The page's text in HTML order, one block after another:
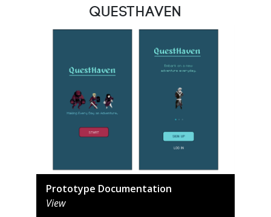
QuestHaven
Prototype Documentation
View